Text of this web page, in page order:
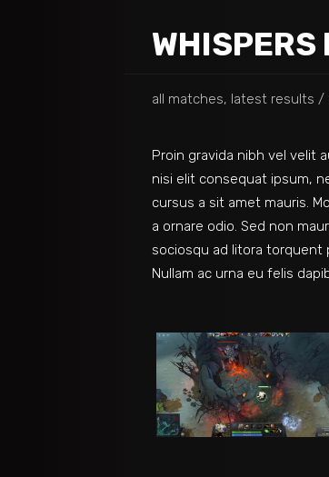
WHISPERS
all matches, latest results
Proin gravida nibh vel velit
nisi elit consequat ipsum,
cursus a sit amet mauris.
a ornare odio. Sed non
sociosqu ad litora torquent
Nullam ac urna eu felis